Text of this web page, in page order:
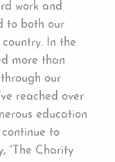
work and
to both our
In the
more than
our
reached over
education
to
“The Charity